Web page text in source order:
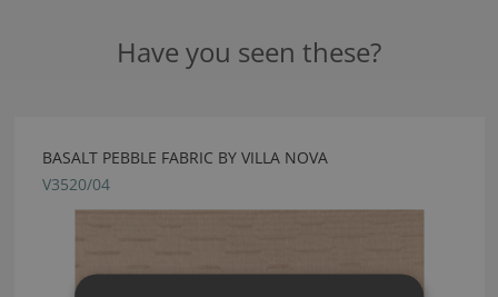
Have you seen these?
BASALT PEBBLE FABRIC BY VILLA NOVA
V3520/04